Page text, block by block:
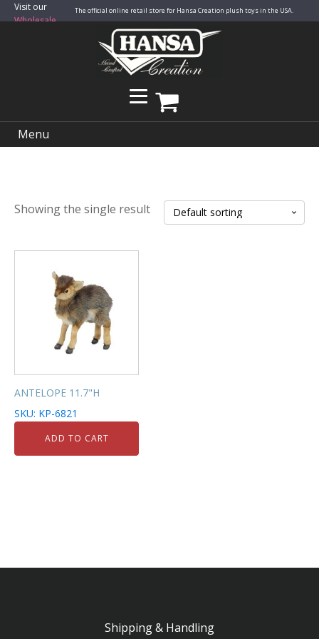
Visit our
Wholesale
The official online retail store for Hansa Creation plush toys in the USA.
Menu
Showing the single result
ANTELOPE 11.7"H
SKU: KP-6821
ADD TO CART
Shipping & Handling